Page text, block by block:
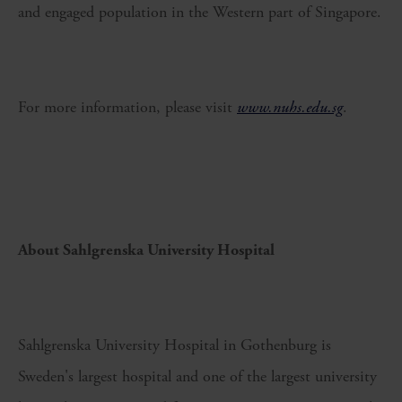
and engaged population in the Western part of Singapore.
For more information, please visit www.nuhs.edu.sg.
About Sahlgrenska University Hospital
Sahlgrenska University Hospital in Gothenburg is
Sweden's largest hospital and one of the largest university